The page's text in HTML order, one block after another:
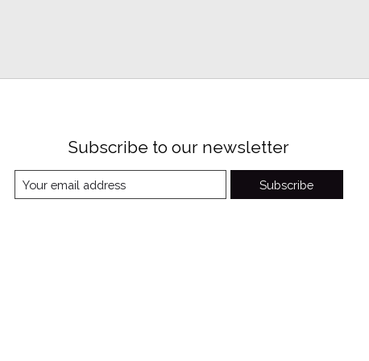
Subscribe to our newsletter
Subscribe